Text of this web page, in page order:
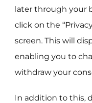
later through your
click on the
screen. This will
enabling you to
withdraw your
In addition to this,